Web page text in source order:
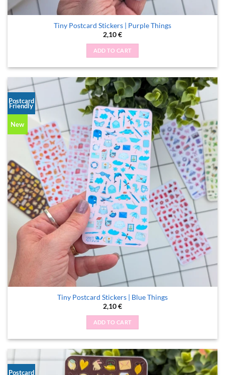
Tiny Postcard Stickers | Purple Things
2,10€
ADD TO CART
Postcard
Friendly
New
Tiny Postcard Stickers | Blue Things
2,10€
ADD TO CART
Postcard